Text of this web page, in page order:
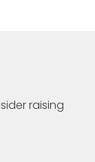
raising